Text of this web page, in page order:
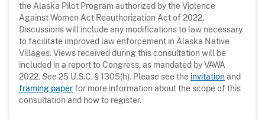
the Alaska Pilot Program authorized by the Violence
Against Women Act Reauthorization Act of 2022.
Discussions will include any modifications to law necessary
to facilitate improved law enforcement in Alaska Native
Villages. Views received during this consultation will be
included in a report to Congress, as mandated by VAWA
2022.See 25 U.S.C. § 1305(h). Please see the invitationand
framing paperfor more information about the scope of this
consultation and how to register.